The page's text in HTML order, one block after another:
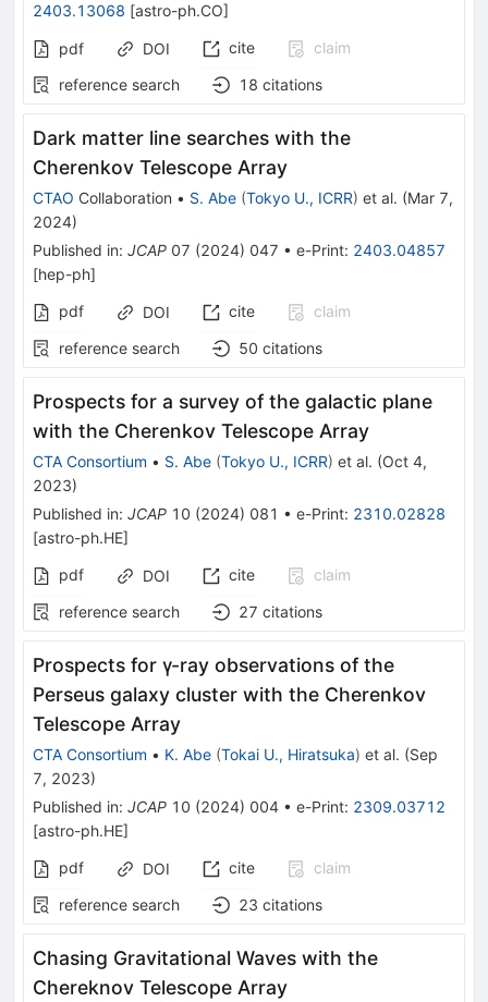
2403.13068 [astro-ph.CO]
pdf DOI cite
claim
reference search
18 citations
Dark matter line searches with the
Cherenkov Telescope Array
CTAO Collaboration • S. Abe (Tokyo U., ICRR) et al. (Mar 7,
2024)
Published in: JCAP 07 (2024) 047 • e-Print: 2403.04857
[hep-ph]
pdf
DOI cite
claim
reference search
50 citations
Prospects for a survey of the galactic plane
with the Cherenkov Telescope Array
CTA Consortium • S. Abe (Tokyo U., ICRR) et al. (Oct 4,
2023)
Published in: JCAP 10 (2024) 081 • e-Print: 2310.02828
[astro-ph.HE]
pdf
DOI cite
claim
reference search
27 citations
Prospects for γ-ray observations of the
Perseus galaxy cluster with the Cherenkov
Telescope Array
CTA Consortium • K. Abe (Tokai U., Hiratsuka) et al. (Sep
7, 2023)
Published in: JCAP 10 (2024) 004 • e-Print: 2309.03712
[astro-ph.HE]
pdf
DOI cite
claim
reference search
23 citations
Chasing Gravitational Waves with the
Chereknov Telescope Array